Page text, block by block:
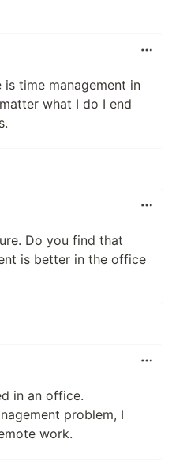
time management in
what I do I end
Do you find that
is better in the office
in an office.
problem, I
work.